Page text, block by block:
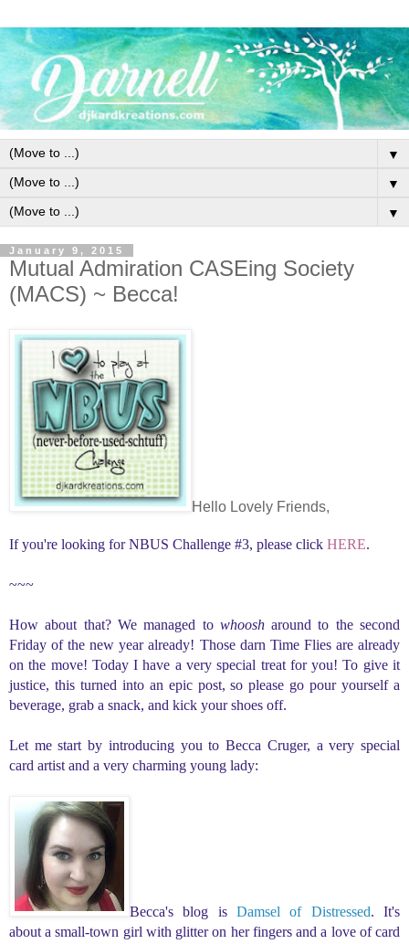
▼
▼
▼
January 9, 2015
Mutual Admiration CASEing Society
(MACS) ~ Becca!
Hello Lovely Friends,
If you're looking for NBUS Challenge #3, please click HERE.
~~~
How about that? We managed to whoosharound to the second
Friday of the new year already! Those darn Time Flies are already
on the move! Today I have a very special treat for you! To give it
justice, this turned into an epic post, so please go pour yourself a
beverage, grab a snack, and kick your shoes off.
Let me start by introducing you to Becca Cruger, a very special
card artist and a very charming young lady:
Becca's blog is Damsel of Distressed.It's
about a small-town girl with glitter on her fingers and a love of card